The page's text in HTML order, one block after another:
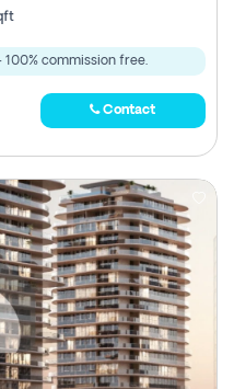
commission free.
Contact